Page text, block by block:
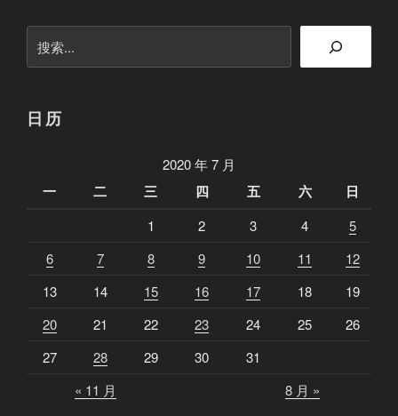
喷
索
日历
2020 年 7 月
一 二 三 四 五 六 日
1 2 3 4
5
6
7 8 9 10 11
12
13
14 15 16 17 18
19
20
21 22 23 24 25
26
27
28 29 30
31
« 11 月
8 月 »